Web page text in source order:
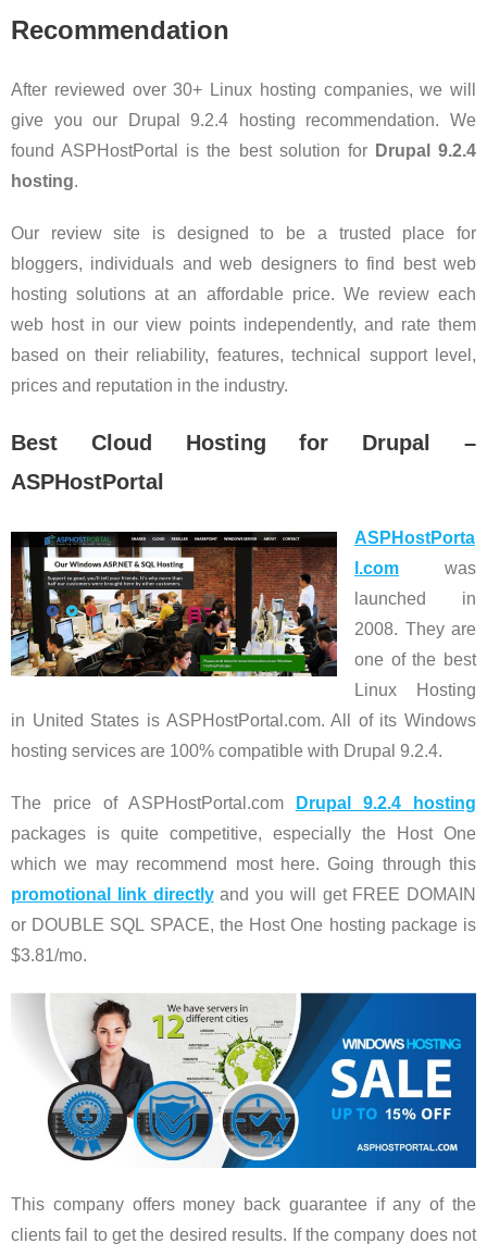
Recommendation
After reviewed over 30+ Linux hosting companies, we will
give you our Drupal 9.2.4 hosting recommendation. We
found ASPHostPortal is the best solution for Drupal 9.2.4
hosting.
Our review site is designed to be a trusted place for
bloggers, individuals and web designers to find best web
hosting solutions at an affordable price. We review each
web host in our view points independently, and rate them
based on their reliability, features, technical support level,
prices and reputation in the industry.
Best Cloud Hosting for Drupal –
ASPHostPortal
ASPHostPorta
l.com was
launched in
2008. They are
one of the best
Linux Hosting
in United States is ASPHostPortal.com. All of its Windows
hosting services are 100% compatible with Drupal 9.2.4.
The price of ASPHostPortal.com
Drupal 9.2.4 hosting
packages is quite competitive, especially the Host One
which we may recommend most here. Going through this
promotional link directly and you will get FREE DOMAIN
or DOUBLE SQL SPACE, the Host One hosting package is
$3.81/mo.
This company offers money back guarantee if any of the
clients fail to get the desired results. If the company does not